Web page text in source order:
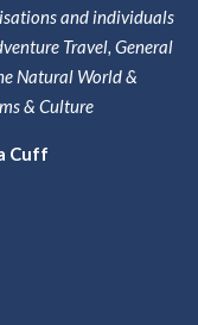
and individuals
Travel, General
Natural World &
& Culture
Cuff